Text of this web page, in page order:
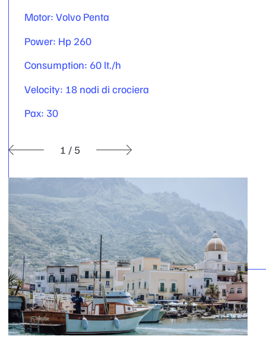
Motor: Volvo Penta
Power: Hp 260
Consumption: 60 lt./h
Velocity: 18 nodi di crociera
Pax: 30
1 / 5